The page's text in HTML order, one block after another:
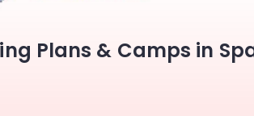
Plans & Camps in